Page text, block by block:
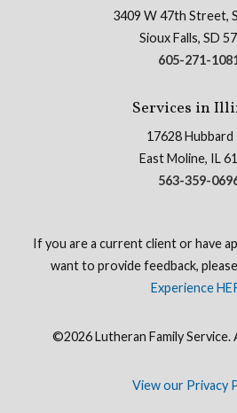
3409 W 47th Street,
Sioux Falls, SD
605-271-
Services in
17628 Hubbard
East Moline, IL
563-359-
If you are a current client or have
want to provide feedback, please
Experience
©2026 Lutheran Family Service.
View our Privacy